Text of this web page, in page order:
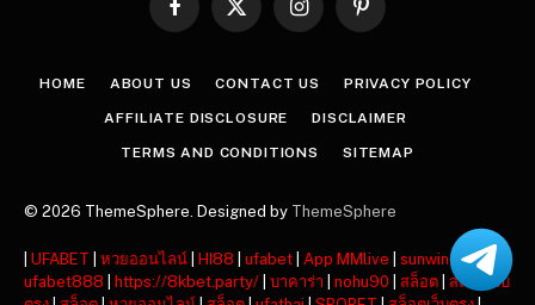
Facebook
X
InstagramPinterest
HOME ABOUT US CONTACT US PRIVACY POLICY
AFFILIATE DISCLOSURE DISCLAIMER
TERMS AND CONDITIONS SITEMAP
© 2026 ThemeSphere. Designed by ThemeSphere
UFABET หวยออนไลน์ HI88 ufabet App MMlive sunwin|
ufabet888
https://8kbet.party/ บาคาร่า nohu90 สล็อต
สล็อตเว็บ